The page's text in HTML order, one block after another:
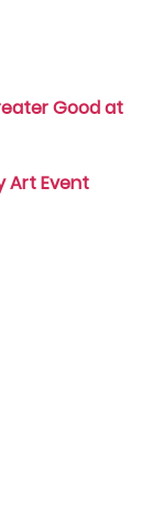
Good at
Art Event